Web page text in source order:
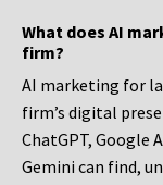
What does AI
firm?
AI marketing for
firm’s digital
ChatGPT, Google
Gemini can find,